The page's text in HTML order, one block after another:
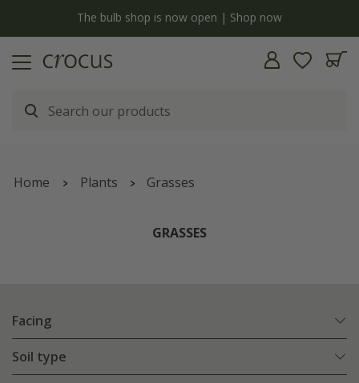
The bulb shop is now open | Shop now
Home Plants Grasses
GRASSES
Facing
Soil type